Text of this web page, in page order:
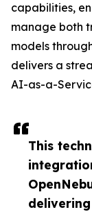
This
capabilities,
manage both
models
delivers a
AI-as-a-